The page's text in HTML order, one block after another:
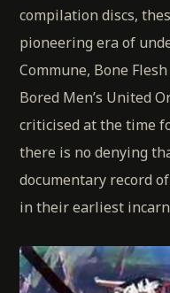
compilation discs,
pioneering era of
Commune, Bone
Bored Men’s United
criticised at the time
there is no denying
documentary record
in their earliest